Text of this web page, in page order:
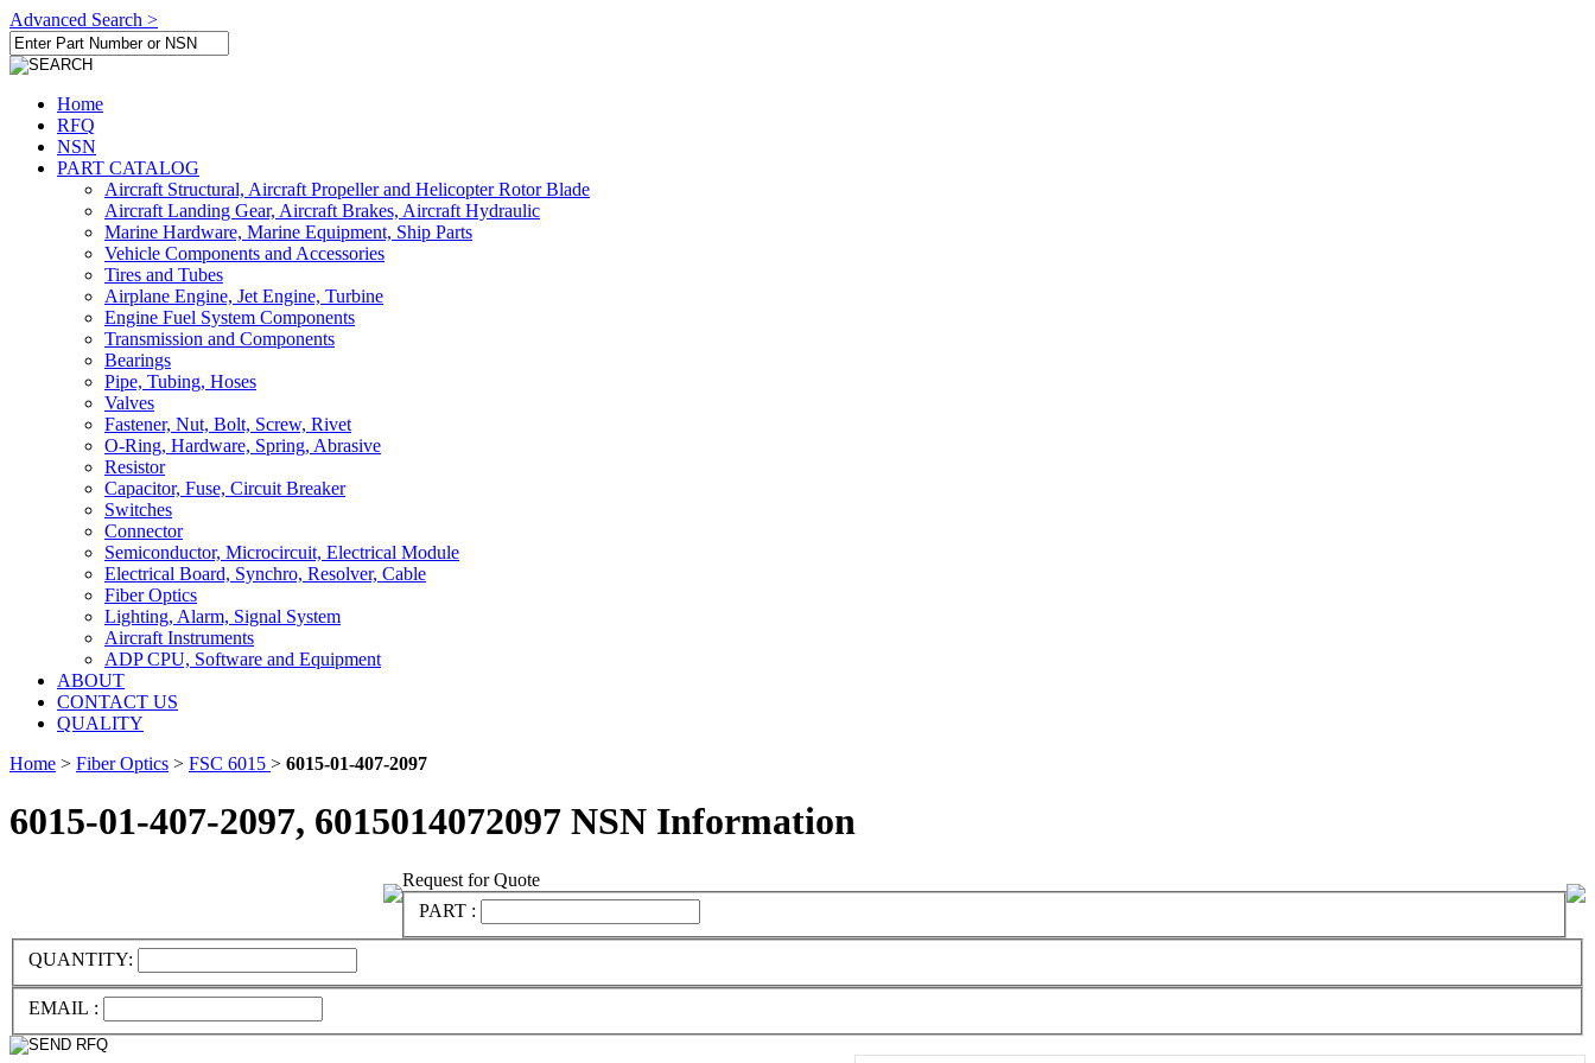
Advanced Search >
Home
RFQ
NSN
PART CATALOG
Aircraft Structural, Aircraft Propeller and Helicopter Rotor Blade
Aircraft Landing Gear, Aircraft Brakes, Aircraft Hydraulic
Marine Hardware, Marine Equipment, Ship Parts
Vehicle Components and Accessories
Tires and Tubes
Airplane Engine, Jet Engine, Turbine
Engine Fuel System Components
Transmission and Components
Bearings
Pipe, Tubing, Hoses
Valves
Fastener, Nut, Bolt, Screw, Rivet
O-Ring, Hardware, Spring, Abrasive
Resistor
Capacitor, Fuse, Circuit Breaker
Switches
Connector
Semiconductor, Microcircuit, Electrical Module
Electrical Board, Synchro, Resolver, Cable
Fiber Optics
Lighting, Alarm, Signal System
Aircraft Instruments
ADP CPU, Software and Equipment
ABOUT
CONTACT US
QUALITY
Home > Fiber Optics > FSC 6015 > 6015-01-407-2097
6015-01-407-2097, 6015014072097 NSN Information
Request for Quote
PART :
QUANTITY:
EMAIL :